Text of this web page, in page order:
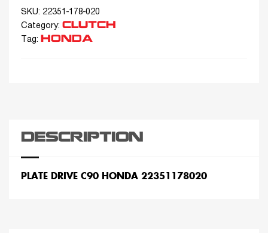
SKU: 22351-178-020
Category: CLUTCH
Tag: HONDA
DESCRIPTION
PLATE DRIVE C90 HONDA 22351178020